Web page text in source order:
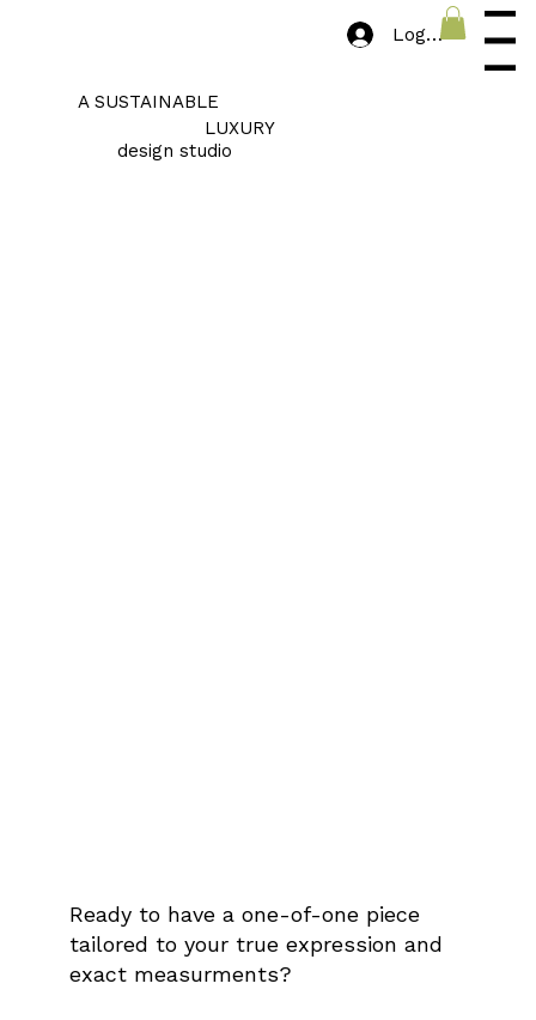
Menu
Log In
design studio
LUXURY
A SUSTAINABLE
Ready to have a one-of-one piece
tailored to your true expression and
exact measurments?